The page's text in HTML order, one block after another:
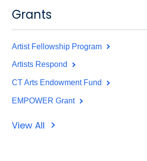
Grants
Artist Fellowship Program
Artists Respond
CT Arts Endowment Fund
EMPOWER Grant
View All